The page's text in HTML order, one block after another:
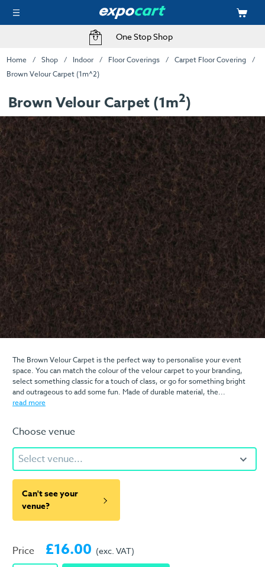
One Stop Shop
Home Shop Indoor Floor Coverings
Carpet Floor Covering
Brown Velour Carpet (1m^2)
Brown Velour Carpet (1m2)
The Brown Velour Carpet is the perfect way to personalise your event
space. You can match the colour of the velour carpet to your branding,
select something classic for a touch of class, or go for something bright
and outrageous to add some fun. Made of durable material, the...
read more
Choose venue
Select venue...
Can't see your
venue?
Price £16.00 (exc. VAT)